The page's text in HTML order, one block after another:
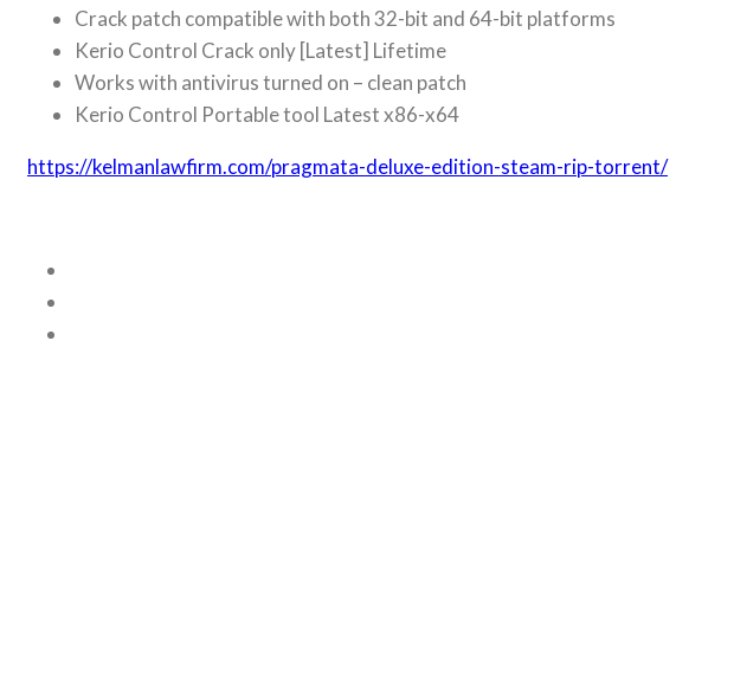
Crack patch compatible with both 32-bit and 64-bit platforms
Kerio Control Crack only [Latest] Lifetime
Works with antivirus turned on – clean patch
Kerio Control Portable tool Latest x86-x64
https://kelmanlawfirm.com/pragmata-deluxe-edition-steam-rip-torrent/